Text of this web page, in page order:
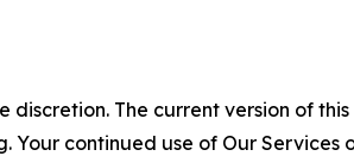
The current version of
continued use of Our Services